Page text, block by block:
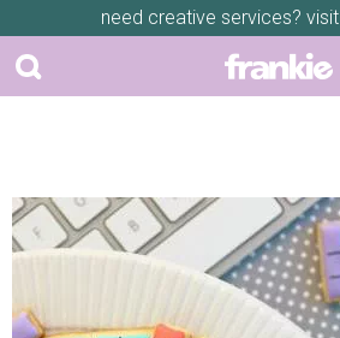
need creative services? visit